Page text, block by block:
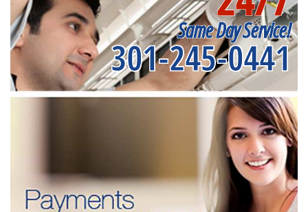
Same Day Service!
301-245-0441